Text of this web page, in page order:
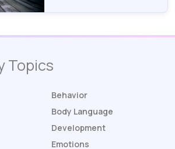
Topics
Behavior
Body Language
Development
Emotions